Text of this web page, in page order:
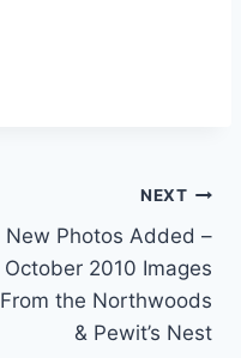
NEXT
New Photos Added –
October 2010 Images
From the Northwoods
& Pewit’s Nest